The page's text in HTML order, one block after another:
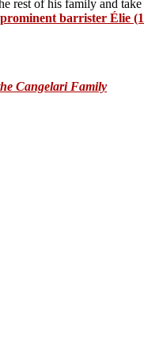
rest of his family and
prominent barrister Élie
Cangelari Family